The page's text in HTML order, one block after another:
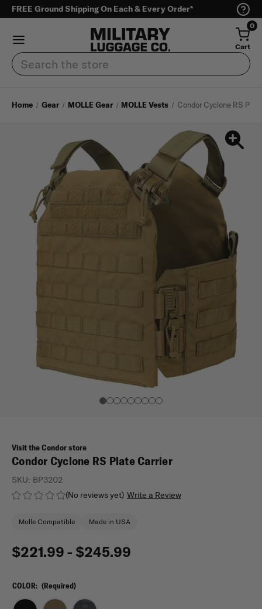
FREE Ground Shipping On Each & Every Order*
0
Cart
Search
Home Gear MOLLE Gear MOLLE Vests Condor Cyclone RS
Visit the Condor store
Condor Cyclone RS Plate Carrier
(No reviews yet) Write a Review
SKU: BP3202
Molle Compatible Made in USA
$221.99 - $245.99
COLOR: (Required)